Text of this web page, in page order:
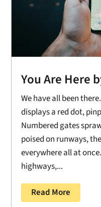
You Are Here
We have all been
displays a red dot,
Numbered gates
poised on runways,
everywhere all at
highways,...
Read More